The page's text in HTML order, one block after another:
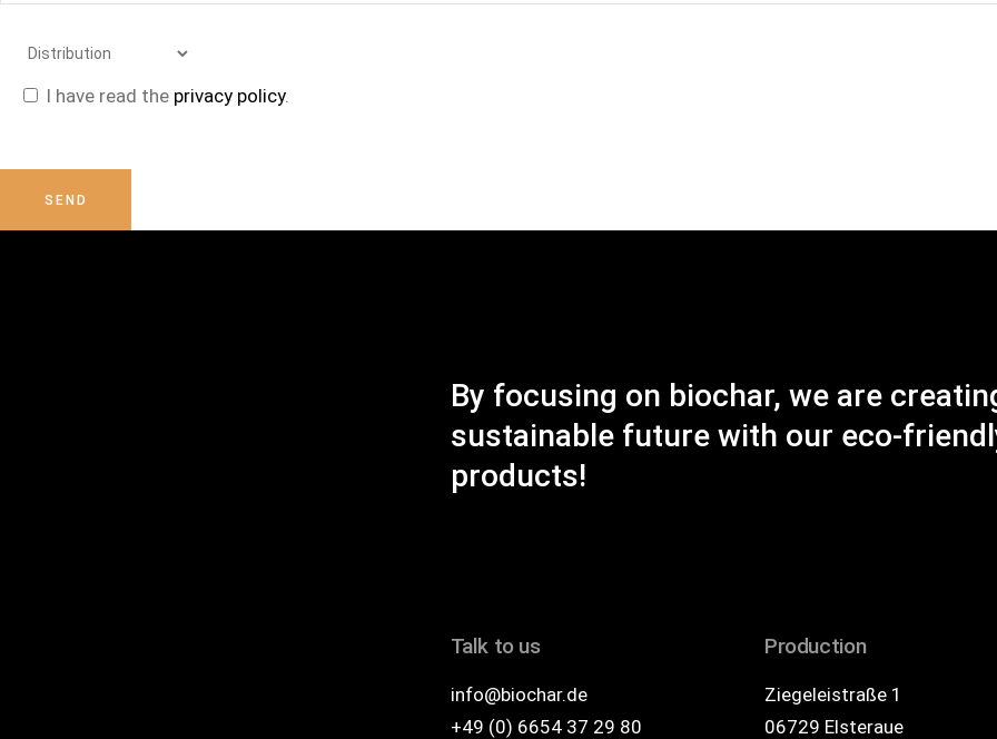
I have read the privacy policy.
leave
field
SEND
By focusing on biochar, we are
sustainable future with our eco-
products!
Talk to us
info@biochar.de
+49 (0) 6654 37 29 80
Production
Ziegeleistraße 1
06729 Elsteraue